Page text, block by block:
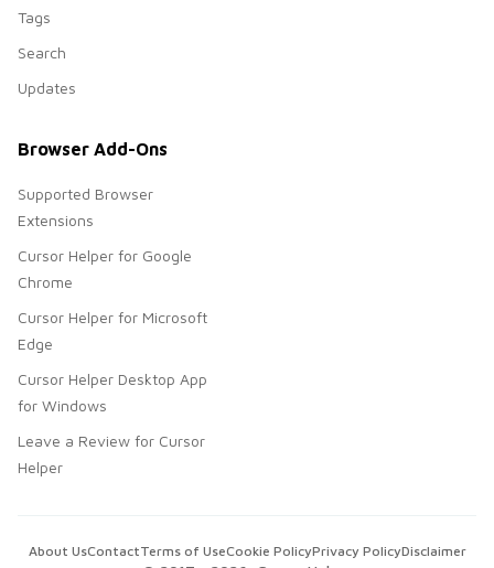
Tags
Search
Updates
Browser Add-Ons
Supported Browser
Extensions
Cursor Helper for Google
Chrome
Cursor Helper for Microsoft
Edge
Cursor Helper Desktop App
for Windows
Leave a Review for Cursor
Helper
About UsContactTerms of UseCookie PolicyPrivacy PolicyDisclaimer